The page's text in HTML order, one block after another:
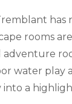
has
rooms
water play
into a